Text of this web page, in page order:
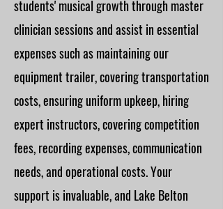
students' musical growth through master
clinician sessions and assist in essential
expenses such as maintaining our
equipment trailer, covering transportation
costs, ensuring uniform upkeep, hiring
expert instructors, covering competition
fees, recording expenses, communication
needs, and operational costs. Your
support is invaluable, and Lake Belton